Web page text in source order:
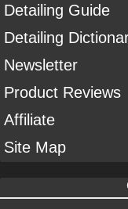
Detailing Guide
Detailing
Newsletter
Product Reviews
Affiliate
Site Map